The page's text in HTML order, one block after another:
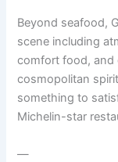
Beyond seafood,
scene including
comfort food, and
cosmopolitan
something to
Michelin-star
—